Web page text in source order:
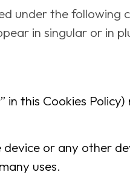
under the following
in singular or in
in this Cookies
device or any other
uses.